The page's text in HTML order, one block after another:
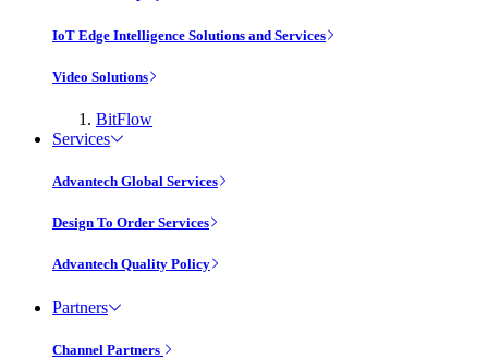
IoT Edge Intelligence Solutions and Services
Video Solutions
BitFlow
Services
Advantech Global Services
Design To Order Services
Advantech Quality Policy
Partners
Channel Partners